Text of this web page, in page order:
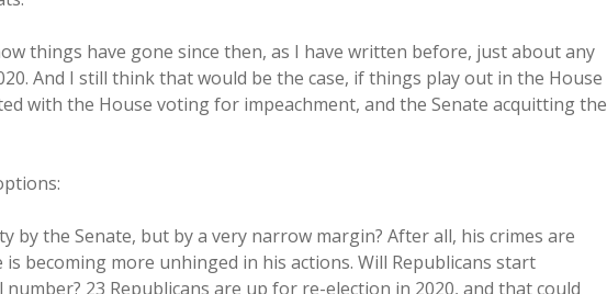
things have gone since then, as I have written before, just about any
And I still think that would be the case, if things play out in the House
with the House voting for impeachment, and the Senate acquitting the
by the Senate, but by a very narrow margin? After all, his crimes are
becoming more unhinged in his actions. Will Republicans start
23 Republicans are up for re-election in 2020, and that could